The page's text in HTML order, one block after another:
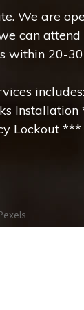
We are
can
within 20-
includes:
Lockout ***